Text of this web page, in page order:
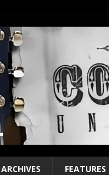
ARCHIVES FEATURES